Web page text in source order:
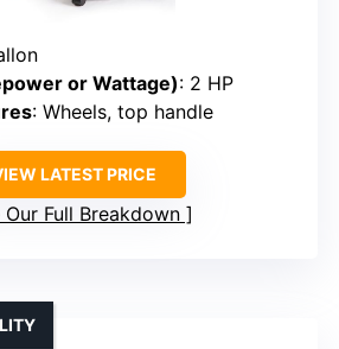
or Wattage): 2 HP
: Wheels, top handle
LATEST PRICE
Our Full Breakdown